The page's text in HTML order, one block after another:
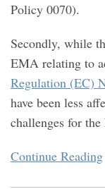
Policy 0070).
Secondly, while
EMA relating to
Regulation (EC)
have been less
challenges for
Continue Reading